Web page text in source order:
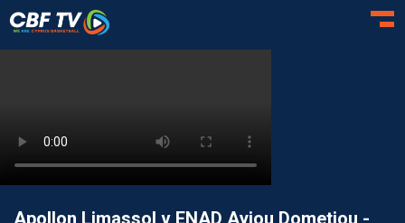
Apollon Limassol v ENAD Ayiou Dometiou -